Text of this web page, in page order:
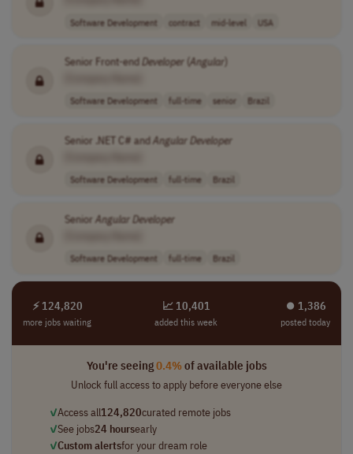
Software Development contract mid-level USA
Senior Front-endDeveloper (Angular)
Software Development full-time senior Brazil
Senior .NET C# andAngular Developer
Software Development full-time Brazil
Senior Angular Developer
Software Development full-time Brazil
⚡ 124,820
more jobs waiting
📈 10,401
added this week
⏺︎ 1,386
posted today
You're seeing0.4%of available jobs
Unlock full access to apply before everyone else
✓Access all124,820curated remote jobs
✓See jobs24 hoursearly
✓Custom alertsfor your dream role